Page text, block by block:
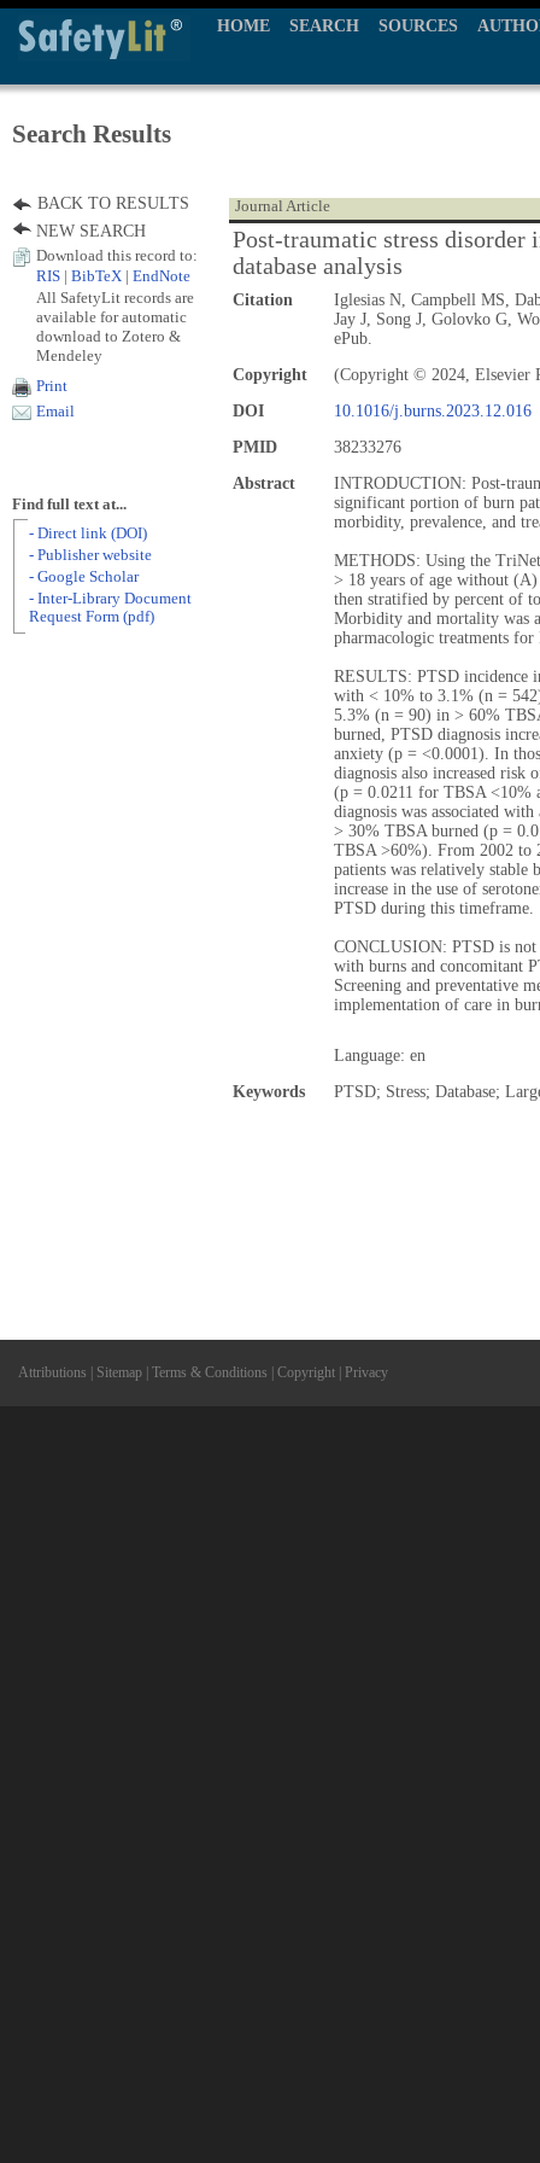
HOME SEARCH SOURCES
Search Results
Journal Article
Post-traumatic stress disorder
database analysis
Citation
Iglesias N, Campbell MS,
Jay J, Song J, Golovko G,
ePub.
Copyright
(Copyright © 2024, Elsevier
DOI
10.1016/j.burns.2023.12.016
PMID
38233276
Abstract
INTRODUCTION: Post-
significant portion of burn
morbidity, prevalence, and
METHODS: Using the
> 18 years of age without
then stratified by percent of
Morbidity and mortality was
pharmacologic treatments
RESULTS: PTSD incidence
with < 10% to 3.1% (n =
5.3% (n = 90) in > 60%
burned, PTSD diagnosis
anxiety (p = <0.0001). In
diagnosis also increased risk
(p = 0.0211 for TBSA <10%
diagnosis was associated
> 30% TBSA burned (p =
TBSA >60%). From 2002 to
patients was relatively stable
increase in the use of
PTSD during this timeframe.
CONCLUSION: PTSD is not
with burns and concomitant
Screening and preventative
implementation of care in
Language: en
Keywords
PTSD; Stress; Database;
BACK TO RESULTS
NEW SEARCH
Download this record to:
RIS
BibTeX EndNote
All SafetyLit records are
available for automatic
download to Zotero &
Mendeley
Print
Email
Find full text at...
- Direct link (DOI)
- Publisher website
- Google Scholar
- Inter-Library Document
Request Form (pdf)
Attributions Sitemap Terms & Conditions Copyright Privacy